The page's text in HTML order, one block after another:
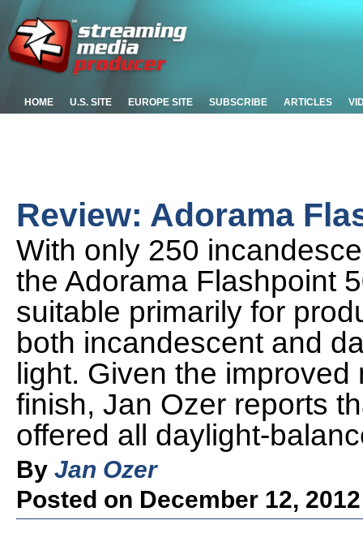
HOME U.S. SITE EUROPE SITE SUBSCRIBE ARTICLES
Review: Adorama
With only 250
the Adorama Flashpoint
suitable primarily for
both incandescent and
light. Given the
finish, Jan Ozer reports
offered all daylight-
By Jan Ozer
Posted on December 12, 2012